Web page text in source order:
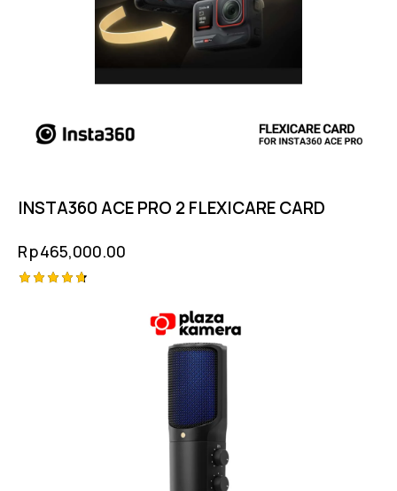
INSTA360 ACE PRO 2 FLEXICARE CARD
Rp465,000.00